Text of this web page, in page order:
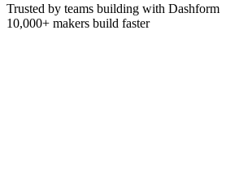
Trusted by teams building with Dashform
10,000+ makers build faster